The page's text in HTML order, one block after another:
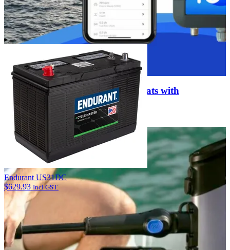
Endurant US31DC
$629.93 Incl GST.
Enter the Digital Age of Smart Boats with
SEANAPPS
View Article